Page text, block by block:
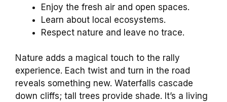
Enjoy the fresh air and open spaces.
Learn about local ecosystems.
Respect nature and leave no trace.
Nature adds a magical touch to the rally
experience. Each twist and turn in the road
reveals something new. Waterfalls cascade
down cliffs; tall trees provide shade. It’s a living